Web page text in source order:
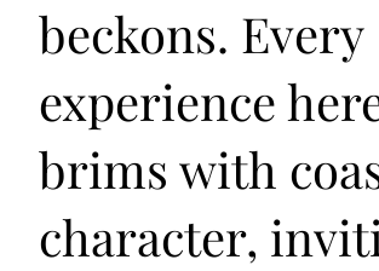
beckons. Every
experience
brims with
character,